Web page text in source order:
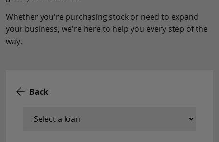
Whether you're purchasing stock or need to expand
your business, we're here to help you every step of the
way.
Back